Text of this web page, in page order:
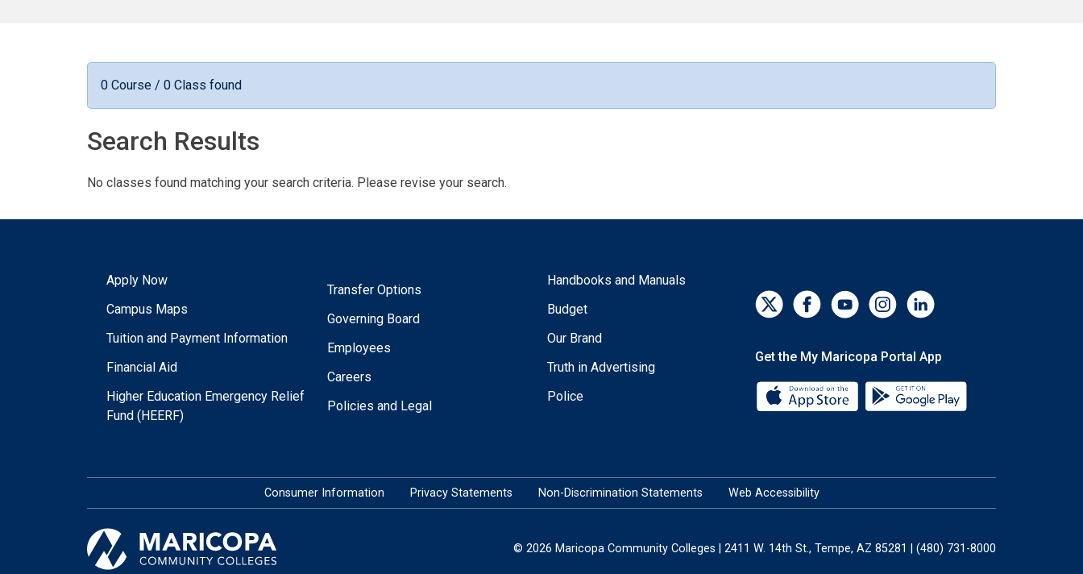
0 Course / 0 Class found
Search Results
No classes found matching your search criteria. Please revise your search.
Apply Now
Campus Maps
Tuition and Payment Information
Financial Aid
Higher Education Emergency Relief
Fund (HEERF)
Transfer Options
Governing Board
Employees
Careers
Policies and Legal
Handbooks and Manuals
Budget
Our Brand
Truth in Advertising
Police
Get the My Maricopa Portal App
Download the My Maricopa Portal
Consumer Information Privacy Statements Non-Discrimination Statements Web Accessibility
© 2026 Maricopa Community Colleges | 2411 W. 14th St., Tempe, AZ 85281 | (480) 731-8000